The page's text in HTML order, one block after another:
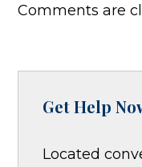
Comments are
Get Help
Located